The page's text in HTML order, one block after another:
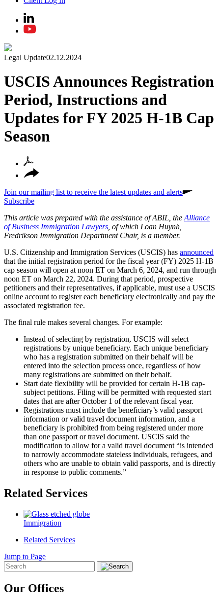
Legal Update02.12.2024
USCIS Announces Registration
Period, Instructions and
Updates for FY 2025 H-1B Cap
Season
Join our mailing list to receive the latest updates and alerts
Subscribe
This article was prepared with the assistance of ABIL, the Alliance
of Business Immigration Lawyers , of which Loan Huynh,
Fredrikson Immigration Department Chair, is a member.
U.S. Citizenship and Immigration Services (USCIS) has announced
that the initial registration period for the fiscal year (FY) 2025 H-1B
cap season will open at noon ET on March 6, 2024, and run through
noon ET on March 22, 2024. During that period, prospective
petitioners and their representatives, if applicable, must use a USCIS
online account to register each beneficiary electronically and pay the
associated registration fee.
The final rule makes several changes. For example:
Instead of selecting by registration, USCIS will select
registrations by unique beneficiary. Each unique beneficiary
who has a registration submitted on their behalf will be
entered into the selection process once, regardless of how
many registrations are submitted on their behalf.
Start date flexibility will be provided for certain H-1B cap-
subject petitions. Filing will be permitted with requested start
dates that are after October 1 of the relevant fiscal year.
Registrations must include the beneficiary’s valid passport
information or valid travel document information, and a
beneficiary is prohibited from being registered under more
than one passport or travel document. USCIS said the
modification to allow for a valid travel document “is intended
to narrowly accommodate stateless individuals, refugees, and
others who are unable to obtain valid passports, and is directly
in response to public comments.”
Related Services
Immigration
Related Services
Jump to Page
Our Offices